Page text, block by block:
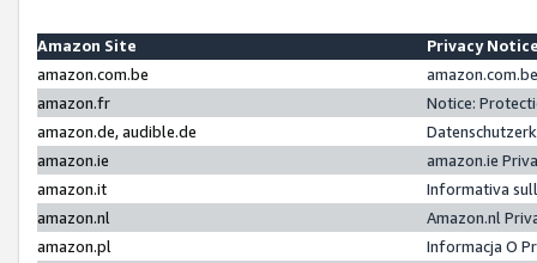
Amazon Site
Privacy
amazon.com.be
amazon.fr
Notice:
amazon.de, audible.de
amazon.ie
amazon.ie
amazon.it
Informativa
amazon.nl
Amazon.nl
amazon.pl
Informacja O